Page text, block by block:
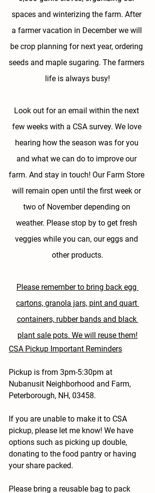
spaces and winterizing the farm. After
a farmer vacation in December we will
be crop planning for next year, ordering
seeds and maple sugaring. The farmers
life is always busy!
Look out for an email within the next
few weeks with a CSA survey. We love
hearing how the season was for you
and what we can do to improve our
farm. And stay in touch! Our Farm Store
will remain open until the first week or
two of November depending on
weather. Please stop by to get fresh
veggies while you can, our eggs and
other products.
Please remember to bring back egg
cartons, granola jars, pint and quart
containers, rubber bands and black
plant sale pots. We will reuse them!
CSA Pickup Important Reminders
Pickup is from 3pm-5:30pm at
Nubanusit Neighborhood and Farm,
Peterborough, NH, 03458.
If you are unable to make it to CSA
pickup, please let me know! We have
options such as picking up double,
donating to the food pantry or having
your share packed.
Please bring a reusable bag to pack